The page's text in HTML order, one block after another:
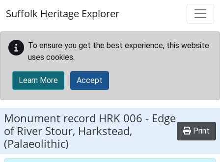
Suffolk Heritage Explorer
To ensure you get the best experience, this website
uses cookies.
Learn More Accept
Monument record HRK 006 - Edge
of River Stour, Harkstead,
(Palaeolithic)
Print